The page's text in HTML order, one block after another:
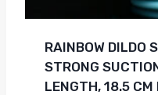
RAINBOW DILDO
STRONG
LENGTH, 18.5